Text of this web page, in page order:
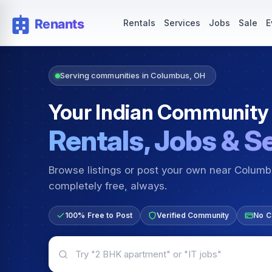
Rentals Services Jobs Sale
Serving communities in Columbus, OH
Your Indian
Rentals, Jobs &
Browse listings or post your own near
completely free, always.
100% Free to Post Verified Community No